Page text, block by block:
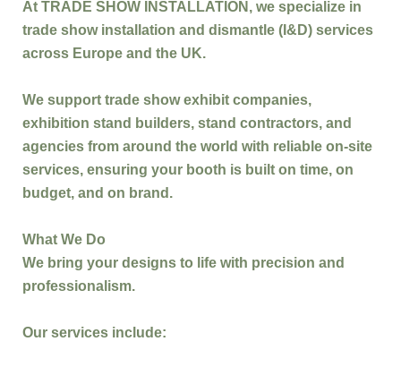
At TRADE SHOW INSTALLATION , we specialize in
trade show installation and dismantle (I&D) services
across Europe and the UK.
We support trade show exhibit companies,
exhibition stand builders, stand contractors, and
agencies from around the world with reliable on-site
services, ensuring your booth is built on time, on
budget, and on brand .
What We Do
We bring your designs to life with precision and
professionalism.
Our services include: